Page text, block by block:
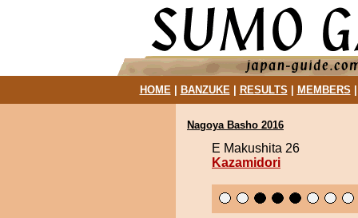
HOME| BANZUKE| RESULTS MEMBERS
Nagoya Basho 2016
E Makushita 26
Kazamidori